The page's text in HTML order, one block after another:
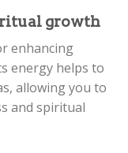
growth
enhancing
energy helps to
allowing you to
and spiritual